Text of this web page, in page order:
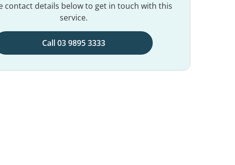
contact details below to get in touch with this
service.
Call 03 9895 3333